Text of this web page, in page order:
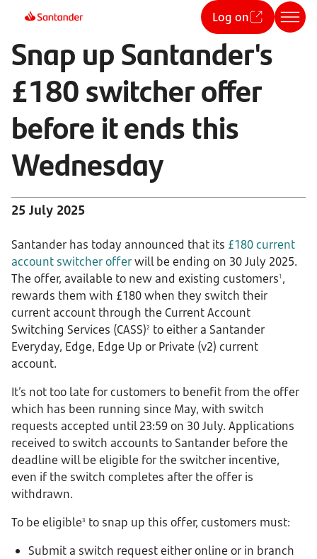
Log on
Snap up Santander's
£180 switcher offer
before it ends this
Wednesday
25 July 2025
Santander has today announced that its £180 current
account switcher offerwill be ending on 30 July 2025.
The offer, available to new and existing customers1 ,
rewards them with £180 when they switch their
current account through the Current Account
Switching Services (CASS)2 to either a Santander
Everyday, Edge, Edge Up or Private (v2) current
account.
It’s not too late for customers to benefit from the offer
which has been running since May, with switch
requests accepted until 23:59 on 30 July. Applications
received to switch accounts to Santander before the
deadline will be eligible for the switcher incentive,
even if the switch completes after the offer is
withdrawn.
To be eligible3 to snap up this offer, customers must:
Submit a switch request either online or in branch